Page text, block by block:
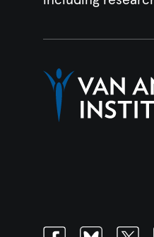
FacebookBlueskyTwitter